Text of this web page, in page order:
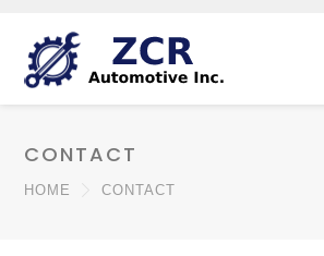
CONTACT
HOME CONTACT